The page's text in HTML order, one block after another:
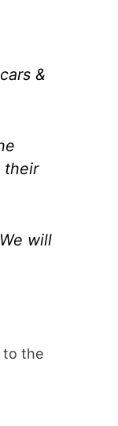
&
their
will
to the